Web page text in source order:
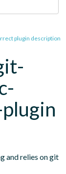
plugin description
and relies on git